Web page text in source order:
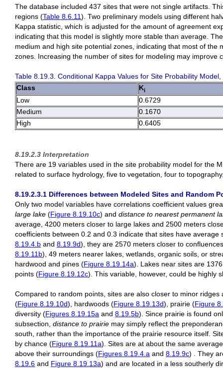
The database included 437 sites that were not single artifacts.
regions (Table 8.6.11). Two preliminary models using different
Kappa statistic, which is adjusted for the amount of agreement
indicating that this model is slightly more stable than average.
medium and high site potential zones, indicating that most of the
zones. Increasing the number of sites for modeling may improve
Table 8.19.3. Conditional Kappa Values for Site Probability
Class
Ki
Low
0.6729
Medium
0.1670
High
0.6405
8.19.2.3 Interpretation
There are 19 variables used in the site probability model for the
related to surface hydrology, five to vegetation, four to
8.19.2.3.1 Differences between Modeled Sites and Random
Only two model variables have correlations coefficient values
large lake (Figure 8.19.10c) and distance to nearest permanent
average, 4200 meters closer to large lakes and 2500 meters
coefficients between 0.2 and 0.3 indicate that sites have
8.19.4.b and 8.19.9d), they are 2570 meters closer to
8.19.11b), 49 meters nearer lakes, wetlands, organic soils, or
hardwood and pines (Figure 8.19.14a). Lakes near sites are
points (Figure 8.19.12c). This variable, however, could be highly
Compared to random points, sites are also closer to minor ridges
(Figure 8.19.10d), hardwoods (Figure 8.19.13d), prairie (Figure
diversity (Figures 8.19.15a and 8.19.5b). Since prairie is found
subsection, distance to prairie may simply reflect the
south, rather than the importance of the prairie resource itself.
by chance (Figure 8.19.11a). Sites are at about the same
above their surroundings (Figures 8.19.4.a and 8.19.9c) . They
8.19.6 and Figure 8.19.13a) and are located in a less southerly